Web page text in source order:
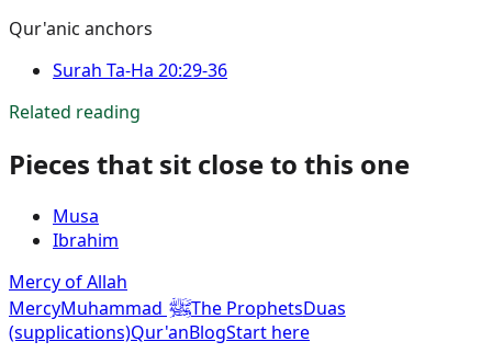
Qur'anic anchors
Surah Ta-Ha 20:29-36
Related reading
Pieces that sit close to this one
Musa
Ibrahim
Mercy of Allah
MercyMuhammad ﷺThe ProphetsDuas
(supplications)Qur'anBlogStart here